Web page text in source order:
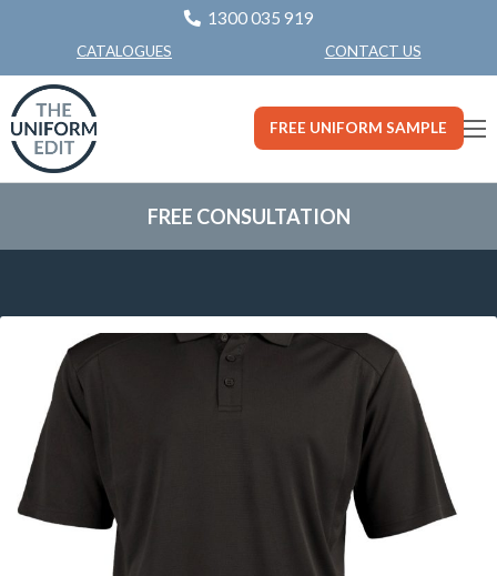
1300 035 919
CATALOGUES CONTACT US
FREE UNIFORM SAMPLE
FREE CONSULTATION